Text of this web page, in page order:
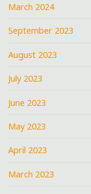
March 2024
September 2023
August 2023
July 2023
June 2023
May 2023
April 2023
March 2023